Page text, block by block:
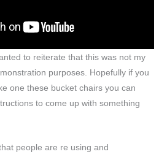
to reiterate that this was not my
purposes. Hopefully if you
one these bucket chairs you can
to come up with something
people are re using and